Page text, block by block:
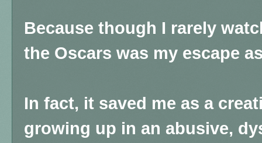
Because though I rarely
the Oscars was my escape
In fact, it saved me as a
growing up in an abusive,